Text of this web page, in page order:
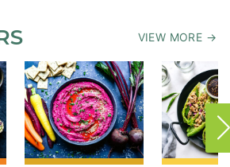
VIEW MORE →